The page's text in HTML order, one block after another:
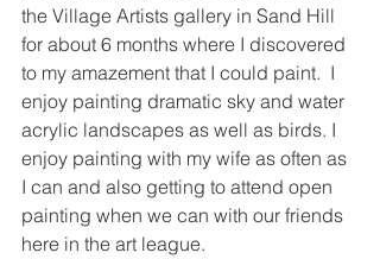
the Village Artists gallery in Sand Hill
for about 6 months where I discovered
to my amazement that I could paint.  I
enjoy painting dramatic sky and water
acrylic landscapes as well as birds. I
enjoy painting with my wife as often as
I can and also getting to attend open
painting when we can with our friends
here in the art league.